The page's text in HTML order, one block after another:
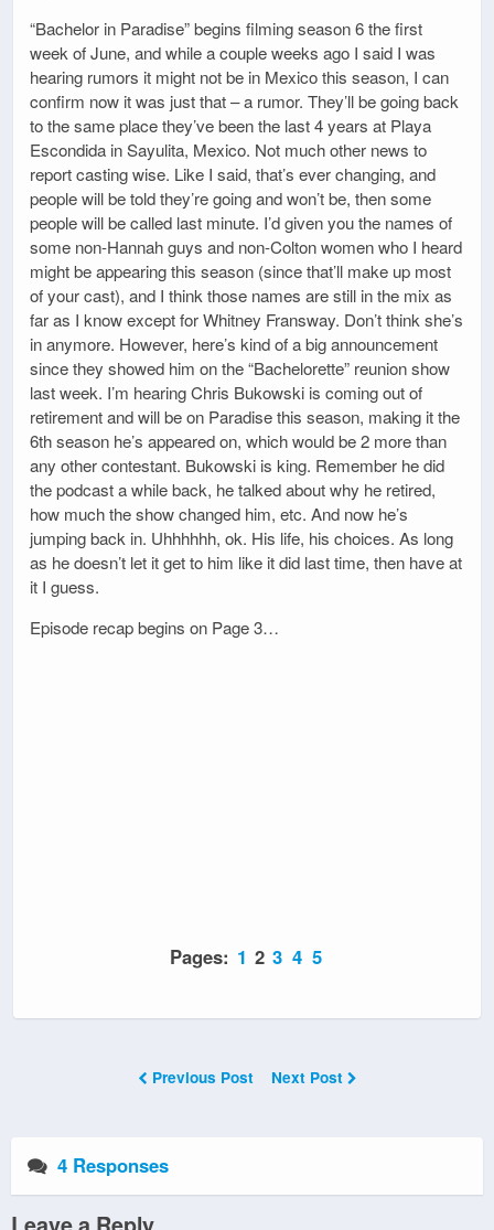
“Bachelor in Paradise” begins filming season 6 the first
week of June, and while a couple weeks ago I said I was
hearing rumors it might not be in Mexico this season, I can
confirm now it was just that – a rumor. They’ll be going back
to the same place they’ve been the last 4 years at Playa
Escondida in Sayulita, Mexico. Not much other news to
report casting wise. Like I said, that’s ever changing, and
people will be told they’re going and won’t be, then some
people will be called last minute. I’d given you the names of
some non-Hannah guys and non-Colton women who I heard
might be appearing this season (since that’ll make up most
of your cast), and I think those names are still in the mix as
far as I know except for Whitney Fransway. Don’t think she’s
in anymore. However, here’s kind of a big announcement
since they showed him on the “Bachelorette” reunion show
last week. I’m hearing Chris Bukowski is coming out of
retirement and will be on Paradise this season, making it the
6th season he’s appeared on, which would be 2 more than
any other contestant. Bukowski is king. Remember he did
the podcast a while back, he talked about why he retired,
how much the show changed him, etc. And now he’s
jumping back in. Uhhhhhh, ok. His life, his choices. As long
as he doesn’t let it get to him like it did last time, then have at
it I guess.
Episode recap begins on Page 3…
Pages: 1 2 3 4 5
Previous Post Next Post
4 Responses